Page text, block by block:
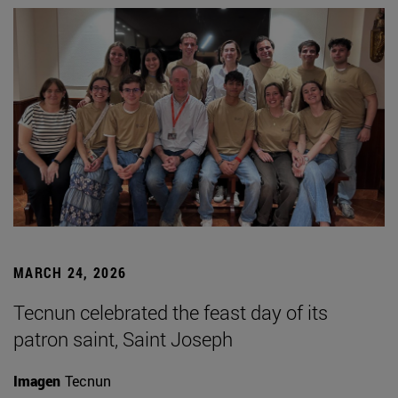
MARCH 24, 2026
Tecnun celebrated the feast day of its
patron saint, Saint Joseph
Imagen Tecnun